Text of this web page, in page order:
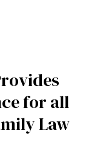
for all
Law